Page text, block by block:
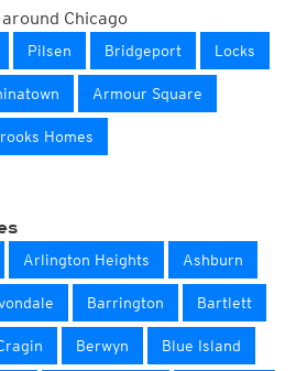
around Chicago
Pilsen Bridgeport Locks
Armour Square
Homes
Arlington Heights Ashburn
Barrington Bartlett
Berwyn Blue Island